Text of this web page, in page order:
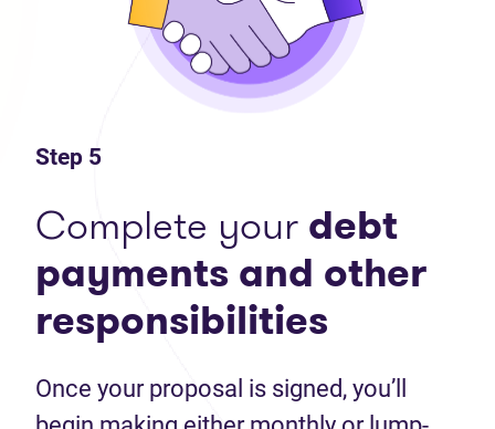
Step 5
Complete yourdebt
payments and other
responsibilities
Once your proposal is signed, you’ll